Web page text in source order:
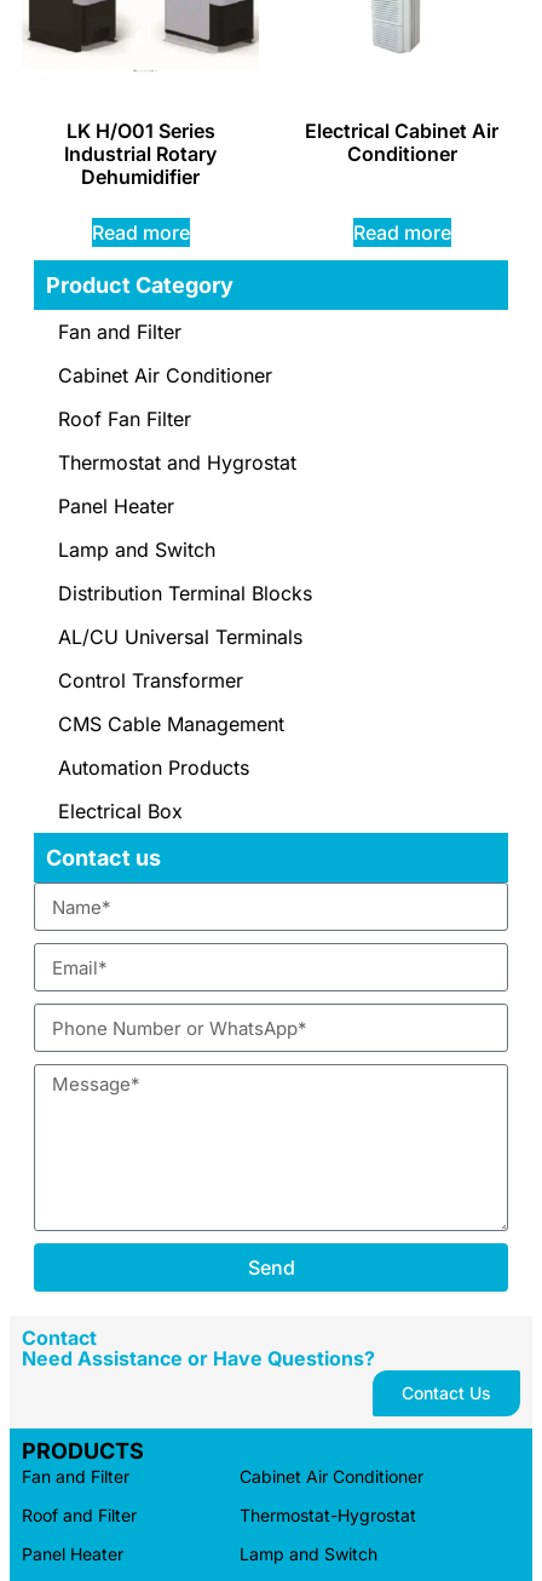
LK H/O01 Series
Industrial Rotary
Dehumidifier
Read more
Electrical Cabinet Air
Conditioner
Read more
Product Category
Fan and Filter
Cabinet Air Conditioner
Roof Fan Filter
Thermostat and Hygrostat
Panel Heater
Lamp and Switch
Distribution Terminal Blocks
AL/CU Universal Terminals
Control Transformer
CMS Cable Management
Automation Products
Electrical Box
Contact us
Send
Contact
Need Assistance or Have Questions?
Contact Us
PRODUCTS
Fan and Filter
Roof and Filter
Panel Heater
Cabinet Air Conditioner
Thermostat-Hygrostat
Lamp and Switch